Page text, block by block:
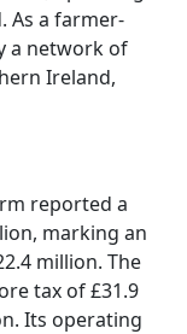
As a farmer-
a network of
Ireland,
reported a
marking an
million. The
tax of £31.9
Its operating